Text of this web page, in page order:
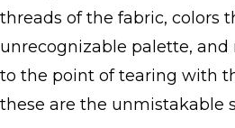
threads of the fabric, colors
unrecognizable palette,
to the point of tearing with
these are the unmistakable